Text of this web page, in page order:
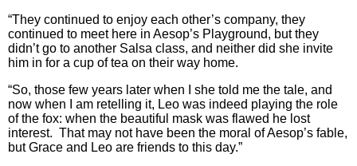
“They continued to enjoy each other’s company, they
continued to meet here in Aesop’s Playground, but they
didn’t go to another Salsa class, and neither did she invite
him in for a cup of tea on their way home.
“So, those few years later when I she told me the tale, and
now when I am retelling it, Leo was indeed playing the role
of the fox: when the beautiful mask was flawed he lost
interest. That may not have been the moral of Aesop’s fable,
but Grace and Leo are friends to this day.”